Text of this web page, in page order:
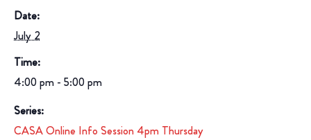
Date:
July 2
Time:
4:00 pm - 5:00 pm
Series:
CASA Online Info Session 4pm Thursday